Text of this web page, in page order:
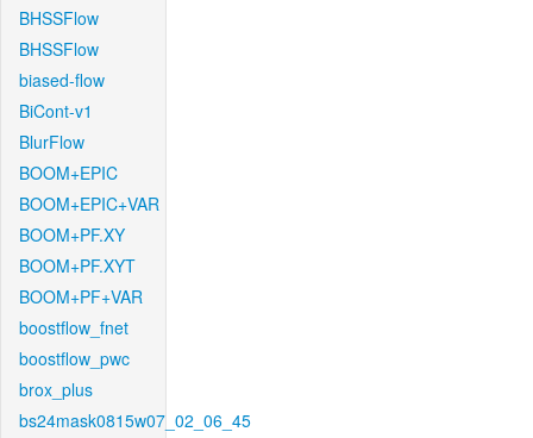
BHSSFlow
BHSSFlow
biased-flow
BiCont-v1
BlurFlow
BOOM+EPIC
BOOM+EPIC+VAR
BOOM+PF.XY
BOOM+PF.XYT
BOOM+PF+VAR
boostflow_fnet
boostflow_pwc
brox_plus
bs24mask0815w07_02_06_45